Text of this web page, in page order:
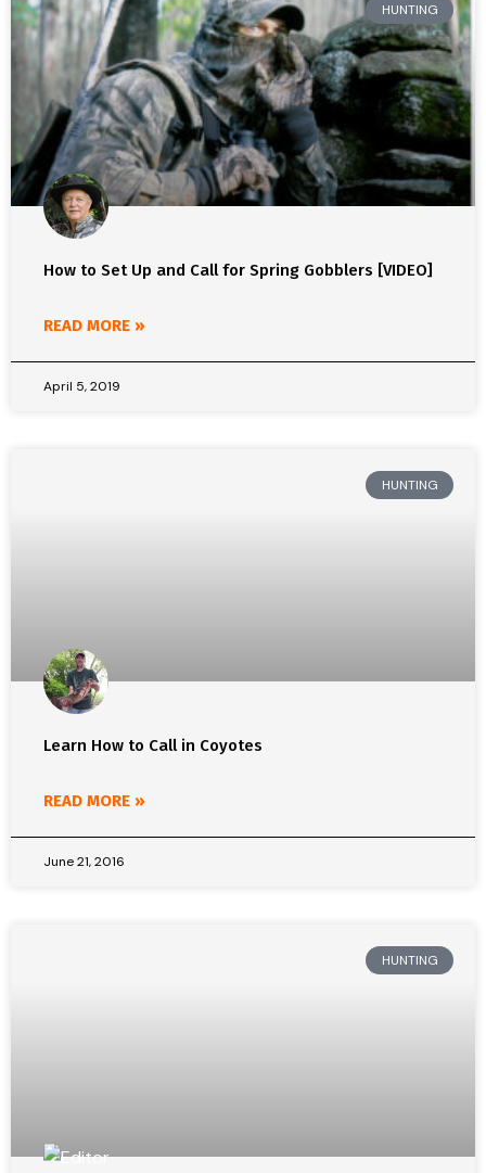
HUNTING
How to Set Up and Call for Spring Gobblers [VIDEO]
READ MORE »
April 5, 2019
HUNTING
Learn How to Call in Coyotes
READ MORE »
June 21, 2016
HUNTING